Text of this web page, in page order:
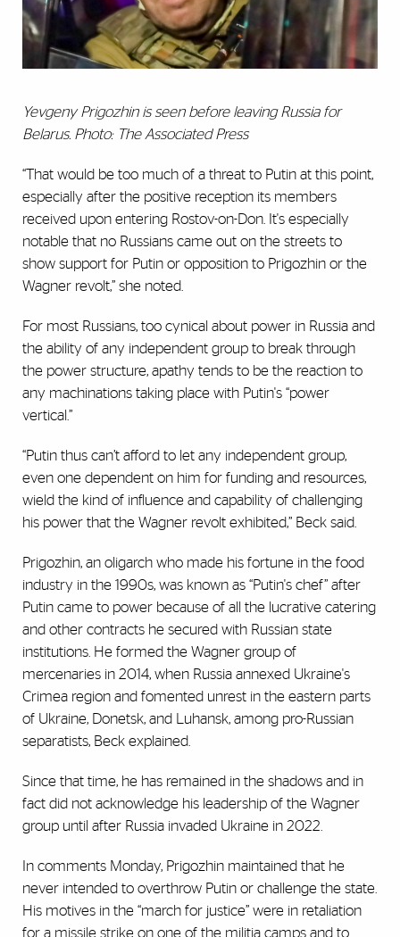
Yevgeny Prigozhin is seen before leaving Russia for
Belarus. Photo: The Associated Press
“That would be too much of a threat to Putin at this point,
especially after the positive reception its members
received upon entering Rostov-on-Don. It's especially
notable that no Russians came out on the streets to
show support for Putin or opposition to Prigozhin or the
Wagner revolt,” she noted.
For most Russians, too cynical about power in Russia and
the ability of any independent group to break through
the power structure, apathy tends to be the reaction to
any machinations taking place with Putin's “power
vertical.”
“Putin thus can’t afford to let any independent group,
even one dependent on him for funding and resources,
wield the kind of influence and capability of challenging
his power that the Wagner revolt exhibited,” Beck said.
Prigozhin, an oligarch who made his fortune in the food
industry in the 1990s, was known as “Putin's chef” after
Putin came to power because of all the lucrative catering
and other contracts he secured with Russian state
institutions. He formed the Wagner group of
mercenaries in 2014, when Russia annexed Ukraine's
Crimea region and fomented unrest in the eastern parts
of Ukraine, Donetsk, and Luhansk, among pro-Russian
separatists, Beck explained.
Since that time, he has remained in the shadows and in
fact did not acknowledge his leadership of the Wagner
group until after Russia invaded Ukraine in 2022.
In comments Monday, Prigozhin maintained that he
never intended to overthrow Putin or challenge the state.
His motives in the “march for justice” were in retaliation
for a missile strike on one of the militia camps and to